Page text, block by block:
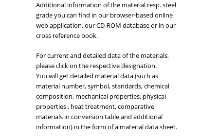
Additional information of the material resp. steel
grade you can find in our browser-based online
web application, our CD-ROM database or in our
cross reference book.
For current and detailed data of the materials,
please click on the respective designation.
You will get detailed material data (such as
material number, symbol, standards, chemical
composition, mechanical properties, physical
properties , heat treatment, comparative
materials in conversion table and additional
information) in the form of a material data sheet.